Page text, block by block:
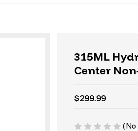
315ML
Center
$299.99
(No